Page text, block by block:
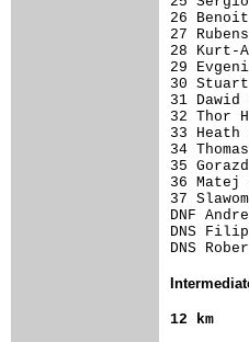
26
27
28
29
30
31
32 Thor
33
34
35
36
37
DNF
DNS